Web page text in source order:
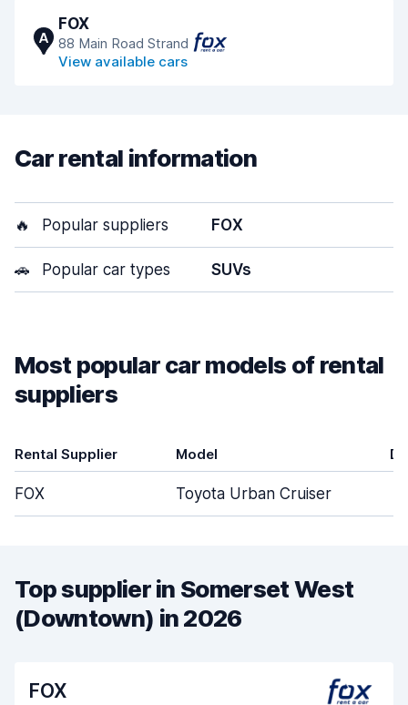
A
FOX
88 Main Road Strand
View available cars
Car rental information
🔥 Popular suppliers FOX
🚗 Popular car types SUVs
Most popular car models of rental
suppliers
Rental Supplier Model
FOX Toyota Urban Cruiser
Top supplier in Somerset West
(Downtown) in 2026
FOX